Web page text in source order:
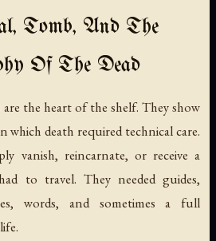
Tomb, And The
Of The Dead
the heart of the shelf. They show
which death required technical care.
vanish, reincarnate, or receive a
to travel. They needed guides,
words, and sometimes a full